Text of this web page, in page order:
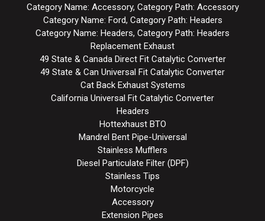
Category Name: Accessory, Category Path: Accessory
Category Name: Ford, Category Path: Headers
Category Name: Headers, Category Path: Headers
Replacement Exhaust
49 State & Canada Direct Fit Catalytic Converter
49 State & Can Universal Fit Catalytic Converter
Cat Back Exhaust Systems
California Universal Fit Catalytic Converter
Headers
Hottexhaust BTO
Mandrel Bent Pipe-Universal
Stainless Mufflers
Diesel Particulate Filter (DPF)
Stainless Tips
Motorcycle
Accessory
Extension Pipes